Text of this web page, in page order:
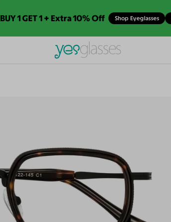
BUY 1 GET 1 + Extra 10% Off Shop Eyeglasses